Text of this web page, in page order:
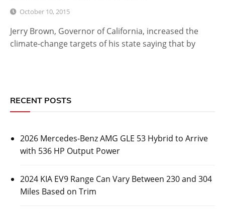
October 10, 2015
Jerry Brown, Governor of California, increased the
climate-change targets of his state saying that by
RECENT POSTS
2026 Mercedes-Benz AMG GLE 53 Hybrid to Arrive
with 536 HP Output Power
2024 KIA EV9 Range Can Vary Between 230 and 304
Miles Based on Trim